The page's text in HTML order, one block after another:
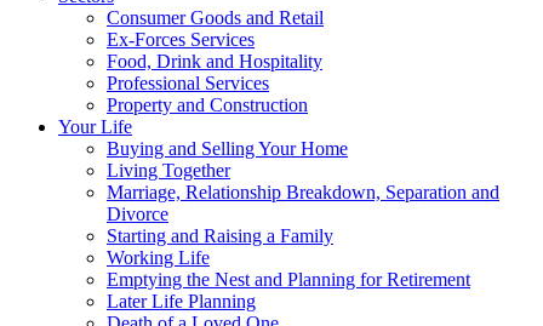
Consumer Goods and Retail
Ex-Forces Services
Food, Drink and Hospitality
Professional Services
Property and Construction
Your Life
Buying and Selling Your Home
Living Together
Marriage, Relationship Breakdown, Separation and
Divorce
Starting and Raising a Family
Working Life
Emptying the Nest and Planning for Retirement
Later Life Planning